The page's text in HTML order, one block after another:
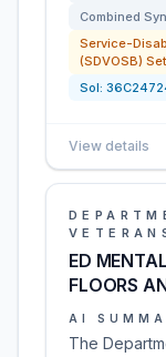
Combined
Service-
(SDVOSB)
Sol:
View details
ED
FLOORS
AI
The